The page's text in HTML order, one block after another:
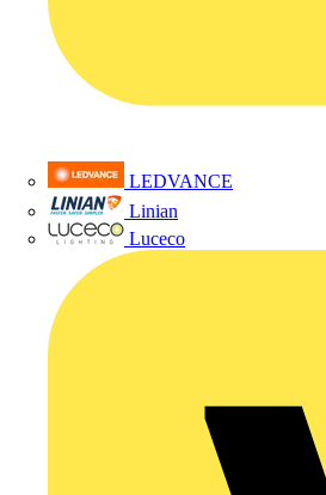
LEDVANCE
Linian
Luceco